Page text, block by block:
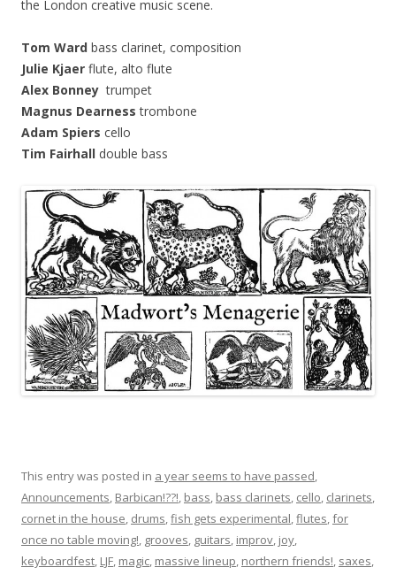
the London creative music scene.
Tom Ward bass clarinet, composition
Julie Kjaer flute, alto flute
Alex Bonney trumpet
Magnus Dearness trombone
Adam Spiers cello
Tim Fairhall double bass
This entry was posted in a year seems to have passed,
Announcements, Barbican!??!, bass, bass clarinets, cello, clarinets,
cornet in the house, drums,fish gets experimental,flutes,for
once no table moving!, grooves, guitars, improv, joy,
keyboardfest, LJF, magic, massive lineup, northern friends!, saxes,